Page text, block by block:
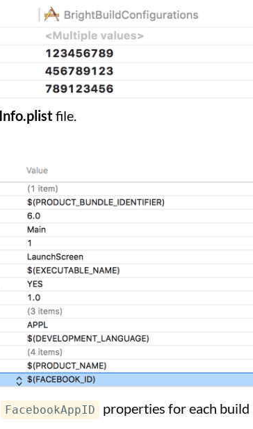
Info.plistfile.
FacebookAppID
properties for each build